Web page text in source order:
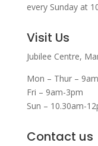
every Sunday at
Visit Us
Jubilee Centre,
Mon – Thur –
Fri – 9am-3pm
Sun – 10.30am-
Contact us